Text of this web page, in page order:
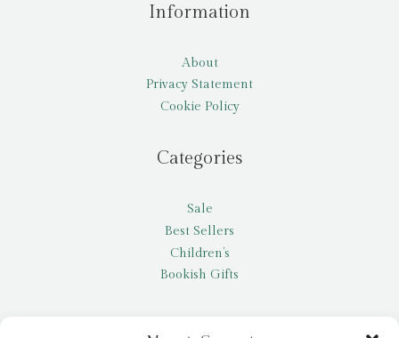
Information
About
Privacy Statement
Cookie Policy
Categories
Sale
Best Sellers
Children’s
Bookish Gifts